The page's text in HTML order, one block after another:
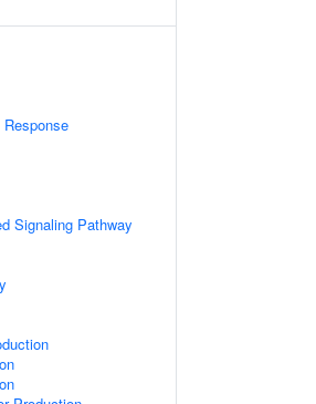
Signaling Pathway